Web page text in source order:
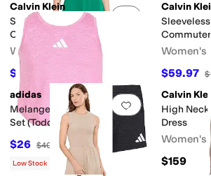
Add to favorites
Calvin Klein
Sleeveless Belted Scuba
Crepe Aline
Women's
$74.50
Calvin Klein
Commuter
Women's
$59.97
Add to favorites
adidas
Melange Flounce Tank Shorts
Set (Toddler/Little Kid)
$26 $40 35%
Calvin Klein
High
Dress
Women's
$159
Low Stock